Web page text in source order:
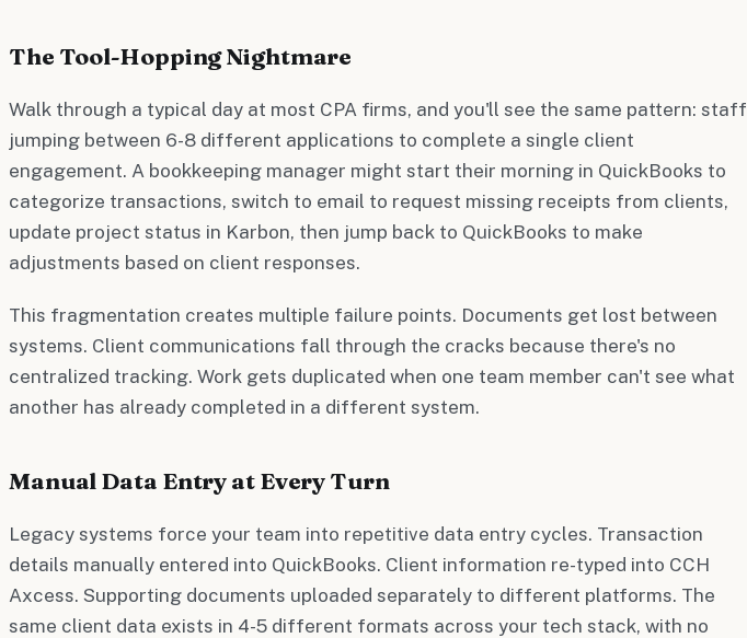
The Tool-Hopping Nightmare
Walk through a typical day at most CPA firms, and you'll see the same pattern: staff
jumping between 6-8 different applications to complete a single client
engagement. A bookkeeping manager might start their morning in QuickBooks to
categorize transactions, switch to email to request missing receipts from clients,
update project status in Karbon, then jump back to QuickBooks to make
adjustments based on client responses.
This fragmentation creates multiple failure points. Documents get lost between
systems. Client communications fall through the cracks because there's no
centralized tracking. Work gets duplicated when one team member can't see what
another has already completed in a different system.
Manual Data Entry at Every Turn
Legacy systems force your team into repetitive data entry cycles. Transaction
details manually entered into QuickBooks. Client information re-typed into CCH
Axcess. Supporting documents uploaded separately to different platforms. The
same client data exists in 4-5 different formats across your tech stack, with no